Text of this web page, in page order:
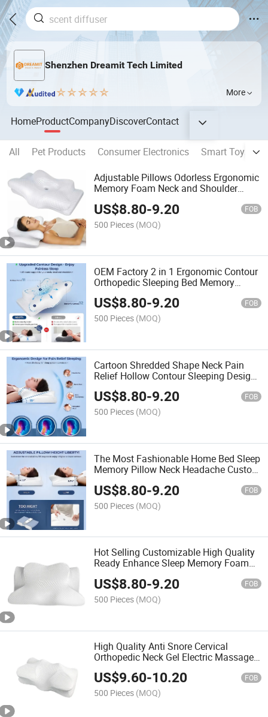
Shenzhen Dreamit Tech Limited
More
HomeProductCompanyDiscoverContact
All Pet Products Consumer Electronics Smart Toys
Adjustable Pillows Odorless Ergonomic
Memory Foam Neck and Shoulder
for Sweet Sleeping
US$8.80-9.20 FOB
500 Pieces (MOQ)
OEM Factory 2 in 1 Ergonomic Contour
Orthopedic Sleeping Bed Memory
Foam Sweet Sleep Neck Cervical Pillow
US$8.80-9.20 FOB
500 Pieces (MOQ)
Cartoon Shredded Shape Neck Pain
Relief Hollow Contour Sleeping Design
Surewal Ergonomic Odorless Cervical
Memory Foam Pillow
US$8.80-9.20 FOB
500 Pieces (MOQ)
The Most Fashionable Home Bed Sleep
Memory Pillow Neck Headache Custom
Foam Cotton Sleep Pillow
US$8.80-9.20 FOB
500 Pieces (MOQ)
Hot Selling Customizable High Quality
Ready Enhance Sleep Memory Foam
Neck Support Cushions Comfortable
Wave Design Bed Pillows
US$8.80-9.20 FOB
500 Pieces (MOQ)
High Quality Anti Snore Cervical
Orthopedic Neck Gel Electric Massage
Comfortable Sleeping Bed Contour
Memory Foam Sleep Pillow
US$9.60-10.20 FOB
500 Pieces (MOQ)